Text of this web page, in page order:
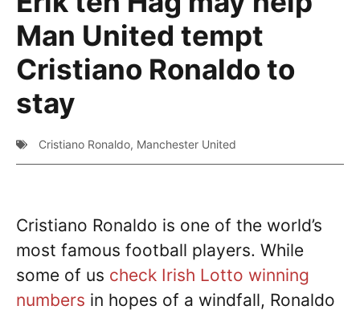
Man United tempt
Cristiano Ronaldo to
stay
Cristiano Ronaldo, Manchester United
Cristiano Ronaldo is one of the world’s
most famous football players. While
some of us check Irish Lotto winning
numbers in hopes of a windfall, Ronaldo